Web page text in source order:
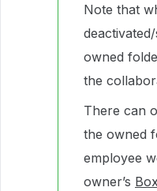
Note that
owned
the
There can
the owned
employee
owner’s